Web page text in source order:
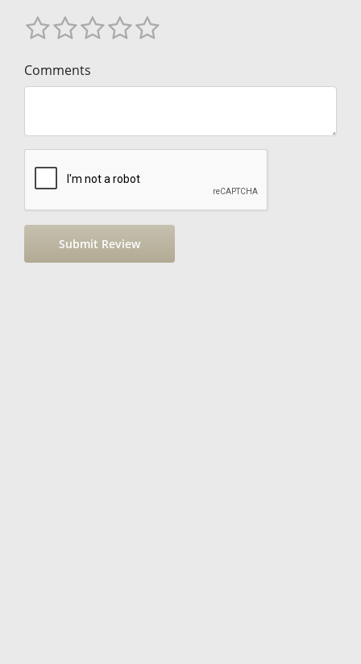
Comments